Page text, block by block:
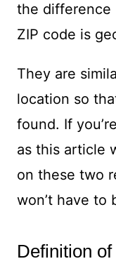
the difference
ZIP code is
They are
location so
found. If
as this article
on these two
won’t have to
Definition